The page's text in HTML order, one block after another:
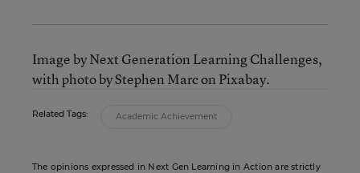
Image by Next Generation Learning Challenges,
with photo by Stephen Marc on Pixabay.
Related Tags: Academic Achievement
The opinions expressed in Next Gen Learning in Action are strictly